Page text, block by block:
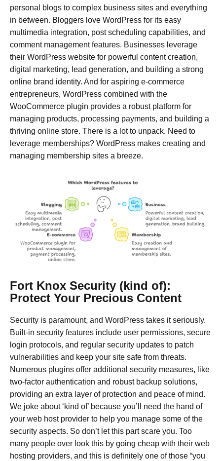
personal blogs to complex business sites and everything
in between. Bloggers love WordPress for its easy
multimedia integration, post scheduling capabilities, and
comment management features. Businesses leverage
their WordPress website for powerful content creation,
digital marketing, lead generation, and building a strong
online brand identity. And for aspiring e-commerce
entrepreneurs, WordPress combined with the
WooCommerce plugin provides a robust platform for
managing products, processing payments, and building a
thriving online store. There is a lot to unpack. Need to
leverage memberships? WordPress makes creating and
managing membership sites a breeze.
Fort Knox Security (kind of):
Protect Your Precious Content
Security is paramount, and WordPress takes it seriously.
Built-in security features include user permissions, secure
login protocols, and regular security updates to patch
vulnerabilities and keep your site safe from threats.
Numerous plugins offer additional security measures, like
two-factor authentication and robust backup solutions,
providing an extra layer of protection and peace of mind.
We joke about ‘kind of’ because you’ll need the hand of
your web host provider to help you manage some of the
security aspects. So don’t let this part scare you. Too
many people over look this by going cheap with their web
hosting providers, and this is definitely one of those “you